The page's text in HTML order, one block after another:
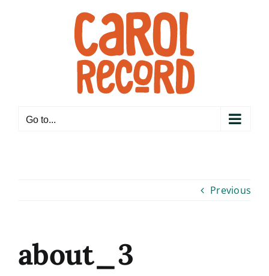
Go to...
Previous
about_3